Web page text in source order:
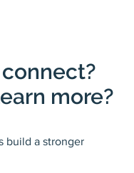
more?
build a stronger